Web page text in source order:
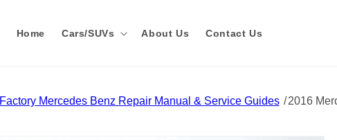
Home Cars/SUVs About Us Contact Us
Factory Mercedes Benz Repair Manual & Service Guides 2016